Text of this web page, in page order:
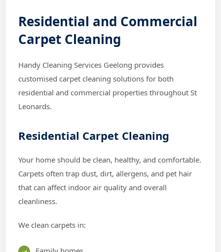
Residential and Commercial
Carpet Cleaning
Handy Cleaning Services Geelong provides
customised carpet cleaning solutions for both
residential and commercial properties throughout St
Leonards.
Residential Carpet Cleaning
Your home should be clean, healthy, and comfortable.
Carpets often trap dust, dirt, allergens, and pet hair
that can affect indoor air quality and overall
cleanliness.
We clean carpets in: